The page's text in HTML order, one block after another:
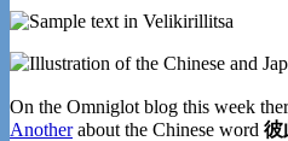
On the Omniglot blog this week
Anotherabout the Chinese word 彼